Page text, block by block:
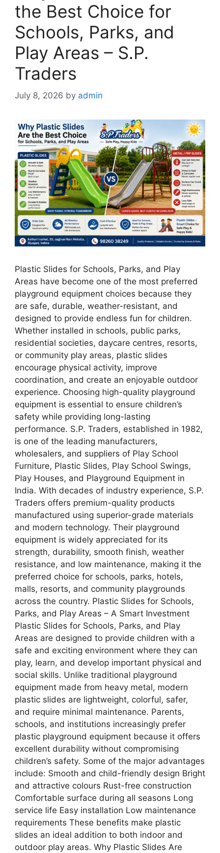
the Best Choice for
Schools, Parks, and
Play Areas – S.P.
Traders
July 8, 2026 by admin
Plastic Slides for Schools, Parks, and Play
Areas have become one of the most preferred
playground equipment choices because they
are safe, durable, weather-resistant, and
designed to provide endless fun for children.
Whether installed in schools, public parks,
residential societies, daycare centres, resorts,
or community play areas, plastic slides
encourage physical activity, improve
coordination, and create an enjoyable outdoor
experience. Choosing high-quality playground
equipment is essential to ensure children’s
safety while providing long-lasting
performance. S.P. Traders, established in 1982,
is one of the leading manufacturers,
wholesalers, and suppliers of Play School
Furniture, Plastic Slides, Play School Swings,
Play Houses, and Playground Equipment in
India. With decades of industry experience, S.P.
Traders offers premium-quality products
manufactured using superior-grade materials
and modern technology. Their playground
equipment is widely appreciated for its
strength, durability, smooth finish, weather
resistance, and low maintenance, making it the
preferred choice for schools, parks, hotels,
malls, resorts, and community playgrounds
across the country. Plastic Slides for Schools,
Parks, and Play Areas – A Smart Investment
Plastic Slides for Schools, Parks, and Play
Areas are designed to provide children with a
safe and exciting environment where they can
play, learn, and develop important physical and
social skills. Unlike traditional playground
equipment made from heavy metal, modern
plastic slides are lightweight, colorful, safer,
and require minimal maintenance. Parents,
schools, and institutions increasingly prefer
plastic playground equipment because it offers
excellent durability without compromising
children’s safety. Some of the major advantages
include: Smooth and child-friendly design Bright
and attractive colours Rust-free construction
Comfortable surface during all seasons Long
service life Easy installation Low maintenance
requirements These benefits make plastic
slides an ideal addition to both indoor and
outdoor play areas. Why Plastic Slides Are